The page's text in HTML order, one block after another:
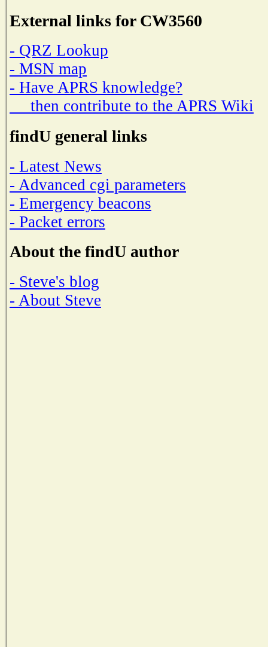
External links for CW3560
- QRZ Lookup
- MSN map
- Have APRS knowledge?
then contribute to the APRS Wiki
findU general links
- Latest News
- Advanced cgi parameters
- Emergency beacons
- Packet errors
About the findU author
- Steve's blog
- About Steve